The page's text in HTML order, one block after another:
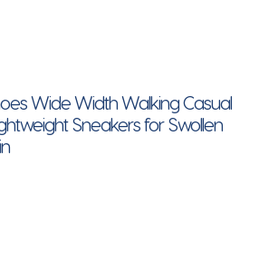
Wide Width Walking Casual
Sneakers for Swollen